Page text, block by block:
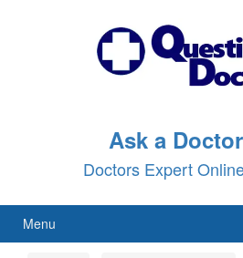
Ask a
Doctors Expert
Menu